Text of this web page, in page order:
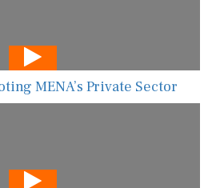
MENA’s Private Sector